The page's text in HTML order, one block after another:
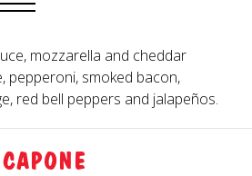
mozzarella and cheddar
pepperoni, smoked bacon,
red bell peppers and jalapeños.